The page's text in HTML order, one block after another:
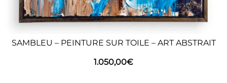
SAMBLEU – PEINTURE SUR TOILE – ART ABSTRAIT
1.050,00€